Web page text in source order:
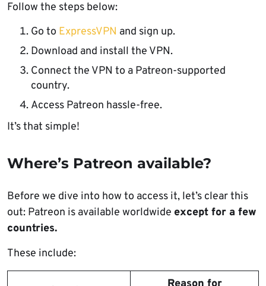
Follow the steps below:
Go to ExpressVPN and sign up.
Download and install the VPN.
Connect the VPN to a Patreon-supported
country.
Access Patreon hassle-free.
It’s that simple!
Where’s Patreon available?
Before we dive into how to access it, let’s clear this
out: Patreon is available worldwide except for a few
countries.
These include: